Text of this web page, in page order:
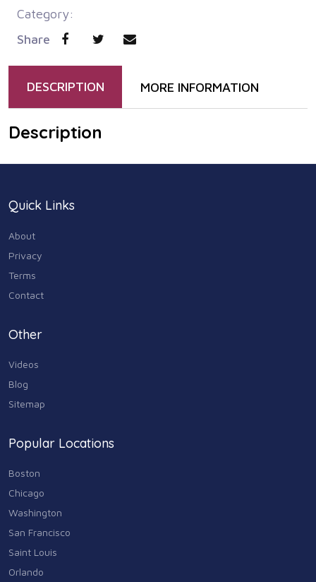
Category:
Share
DESCRIPTION MORE INFORMATION
Description
Quick Links
About
Privacy
Terms
Contact
Other
Videos
Blog
Sitemap
Popular Locations
Boston
Chicago
Washington
San Francisco
Saint Louis
Orlando